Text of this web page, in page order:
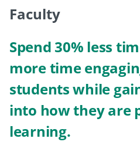
Faculty
Spend 30% less
more time
students while
into how they are
learning.